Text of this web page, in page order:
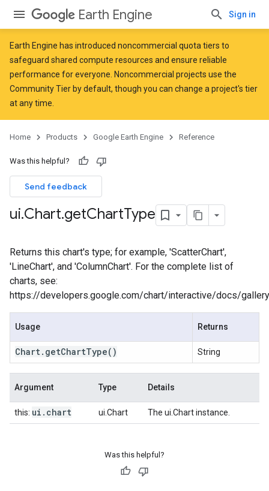
Earth Engine Sign in
Earth Engine has introduced noncommercial quota tiers to
safeguard shared compute resources and ensure reliable
performance for everyone. Noncommercial projects use the
Community Tier by default, though you can change a project's tier
at any time.
Home Products Google Earth Engine Reference
Was this helpful?
Send feedback
ui.Chart.getChartType
Returns this chart's type; for example, 'ScatterChart',
'LineChart', and 'ColumnChart'. For the complete list of
charts, see:
https://developers.google.com/chart/interactive/docs/gallery
Usage Returns
Chart. getChartType() String
Argument Type Details
this: ui . chart ui.Chart The ui.Chart instance.
Was this helpful?